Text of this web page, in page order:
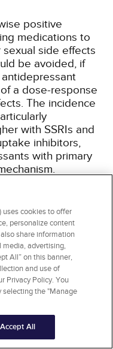
positive
medications to
side effects
be avoided, if
a dose-response
The incidence
with SSRIs and
inhibitors,
with primary
and the SSRI
as first-line
countries, but not
24]. To date, no
by the U.S.
(FDA) for the
the SSRIs
and citalopram
with SSRI-like
SSRIs. The TCA
uses cookies to offer
personalize content
share information
media, advertising,
All” on this banner,
and use of
Privacy Policy. You
selecting the "Manage
Accept All